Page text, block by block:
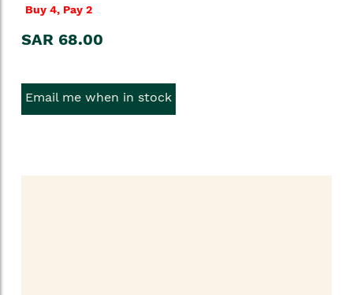
Buy 4, Pay 2
SAR 68.00
Email me when in stock